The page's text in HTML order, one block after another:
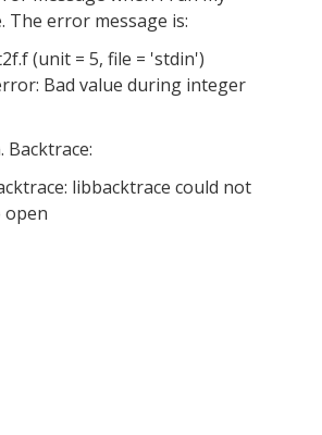
The error message is:
(unit = 5, file = 'stdin')
Bad value during integer
libbacktrace could not
open